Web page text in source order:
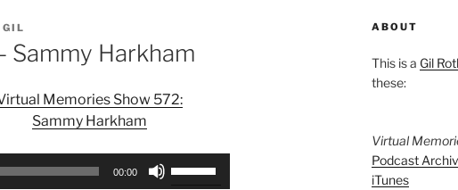
GIL
Sammy Harkham
Memories Show 572:
Sammy Harkham
00:00
ABOUT
This is a Gil
these:
Virtual
Podcast
iTunes